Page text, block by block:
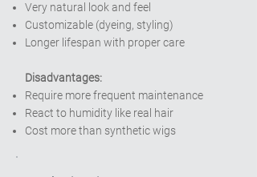
Very natural look and feel
Customizable (dyeing, styling)
Longer lifespan with proper care
Disadvantages:
Require more frequent maintenance
React to humidity like real hair
Cost more than synthetic wigs